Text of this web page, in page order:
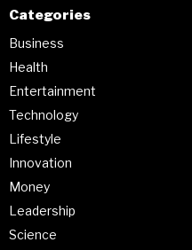
Categories
Business
Health
Entertainment
Technology
Lifestyle
Innovation
Money
Leadership
Science